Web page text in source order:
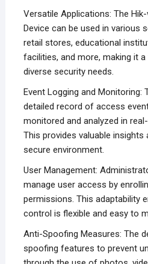
Versatile Applications: The
Device can be used in various
retail stores, educational
facilities, and more, making it
diverse security needs.
Event Logging and Monitoring:
detailed record of access
monitored and analyzed in
This provides valuable insights
secure environment.
User Management:
manage user access by
permissions. This adaptability
control is flexible and easy to
Anti-Spoofing Measures: The
spoofing features to prevent